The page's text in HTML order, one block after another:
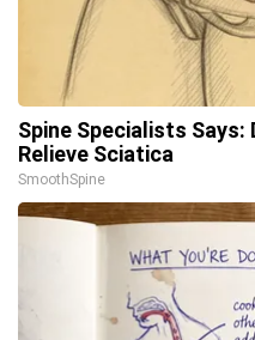
Spine Specialists
Relieve Sciatica
SmoothSpine